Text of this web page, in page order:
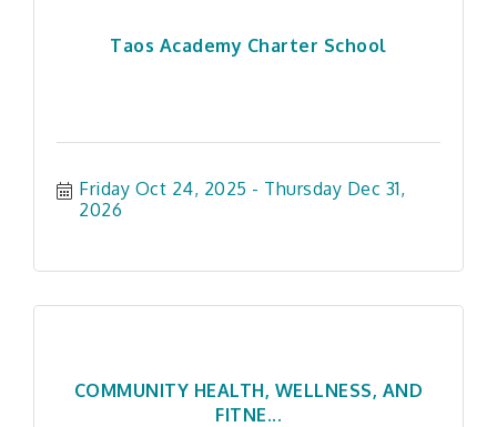
Taos Academy Charter School
Friday Oct 24, 2025
Thursday Dec 31,
2026
COMMUNITY HEALTH, WELLNESS, AND
FITNE...